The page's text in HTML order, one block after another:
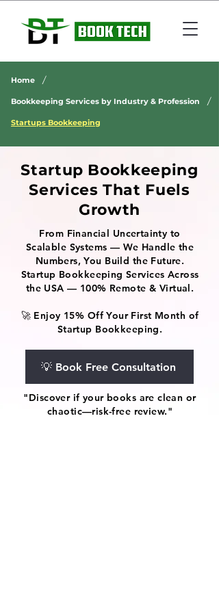
Home /
Bookkeeping Services by Industry & Profession /
Startups Bookkeeping
Startup Bookkeeping
Services That Fuels
Growth
From Financial Uncertainty to
Scalable Systems — We Handle the
Numbers, You Build the Future.
Startup Bookkeeping Services Across
the USA — 100% Remote & Virtual.
🚀 Enjoy 15% Off Your First Month of
Startup Bookkeeping.
💡 Book Free Consultation
"Discover if your books are clean or
chaotic—risk-free review."